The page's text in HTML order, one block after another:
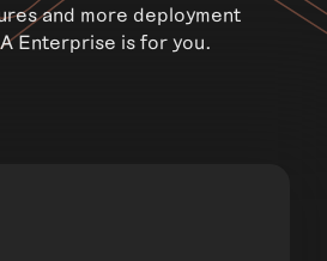
and more deployment
Enterprise is for you.